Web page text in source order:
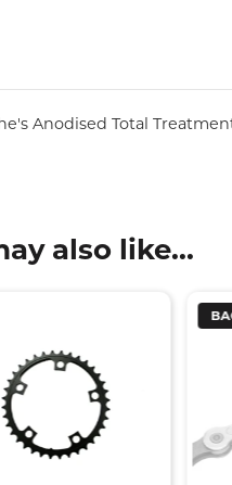
Total Treatment
also like...